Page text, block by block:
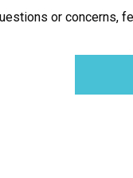
or concerns,